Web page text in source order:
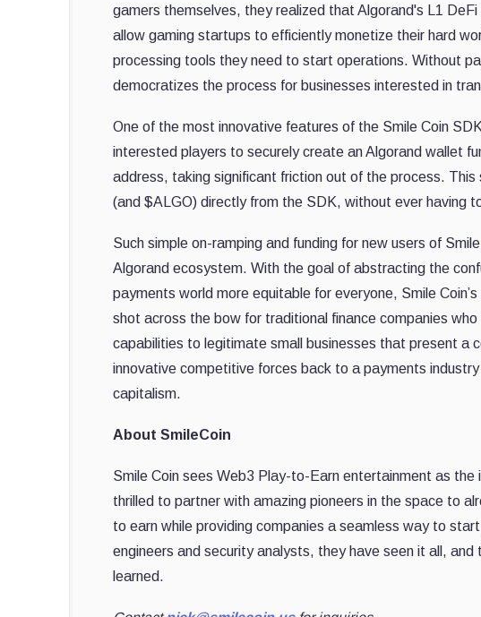
gamers themselves, they realized that Algorand's L1
allow gaming startups to efficiently monetize their hard
processing tools they need to start operations. Without
democratizes the process for businesses interested in
One of the most innovative features of the Smile Coin
interested players to securely create an Algorand wallet
address, taking significant friction out of the process.
(and $ALGO) directly from the SDK, without ever having
Such simple on-ramping and funding for new users of
Algorand ecosystem. With the goal of abstracting the
payments world more equitable for everyone, Smile
shot across the bow for traditional finance companies
capabilities to legitimate small businesses that present a
innovative competitive forces back to a payments
capitalism.
About SmileCoin
Smile Coin sees Web3 Play-to-Earn entertainment as
thrilled to partner with amazing pioneers in the space to
to earn while providing companies a seamless way to
engineers and security analysts, they have seen it all,
learned.